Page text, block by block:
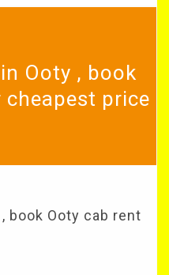
Ooty , book
price
book Ooty cab rent